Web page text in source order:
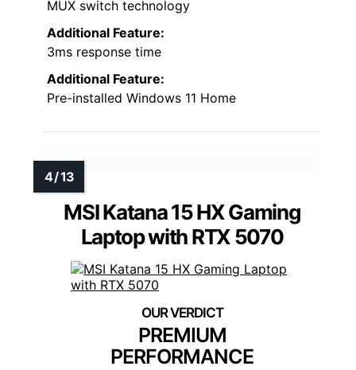
MUX switch technology
Additional Feature:
3ms response time
Additional Feature:
Pre-installed Windows 11 Home
MSI Katana 15 HX Gaming
Laptop with RTX 5070
PREMIUM
PERFORMANCE